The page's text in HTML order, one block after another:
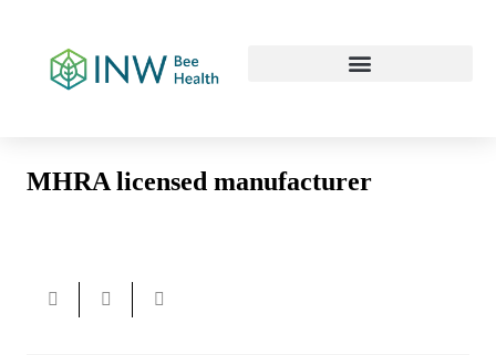
MHRA licensed manufacturer